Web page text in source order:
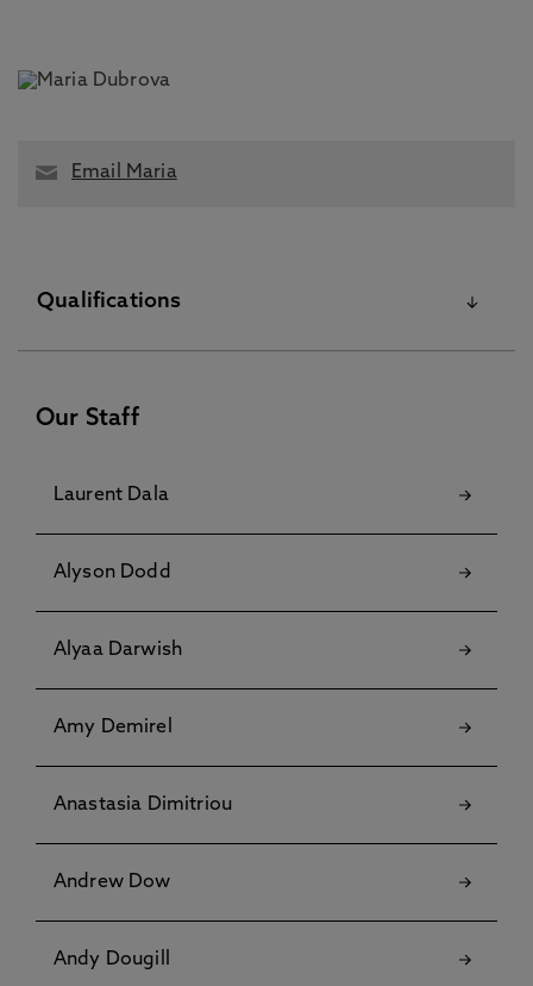
Email Maria
Qualifications
Our Staff
Laurent Dala
Alyson Dodd
Alyaa Darwish
Amy Demirel
Anastasia Dimitriou
Andrew Dow
Andy Dougill